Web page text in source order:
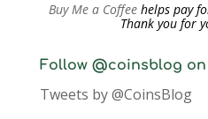
Buy Me a Coffee helps pay
Thank you for
Follow @coinsblog
Tweets by @CoinsBlog